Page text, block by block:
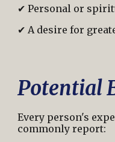
✔ Personal or
✔ A desire for
Potential
Every person's
commonly report: